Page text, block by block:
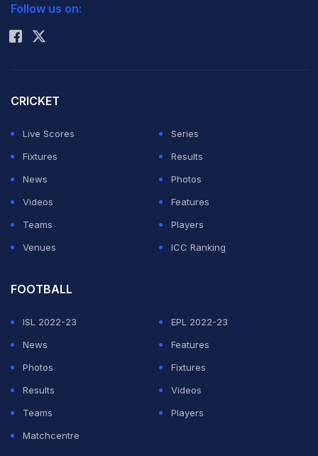
Rohit Sharma
Follow us on:
CRICKET
Live Scores
Series
Fixtures
Results
News
Photos
Videos
Features
Teams
Players
Venues
ICC Ranking
FOOTBALL
ISL 2022-23
EPL 2022-23
News
Features
Photos
Fixtures
Results
Videos
Teams
Players
Matchcentre